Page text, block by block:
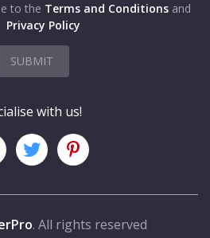
to the Terms and Conditions and
Privacy Policy
SUBMIT
with us!
. All rights reserved